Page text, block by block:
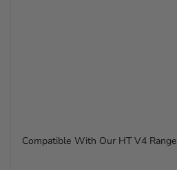
Compatible With Our HT V4 Range